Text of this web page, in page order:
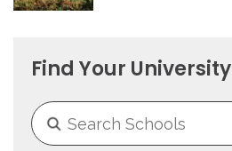
Find Your University